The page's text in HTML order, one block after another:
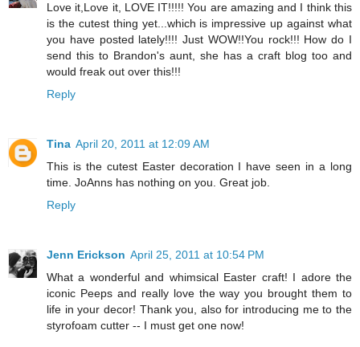
Love it,Love it, LOVE IT!!!!! You are amazing and I think this
is the cutest thing yet...which is impressive up against what
you have posted lately!!!! Just WOW!!You rock!!! How do I
send this to Brandon's aunt, she has a craft blog too and
would freak out over this!!!
Reply
Tina April 20, 2011 at 12:09 AM
This is the cutest Easter decoration I have seen in a long
time. JoAnns has nothing on you. Great job.
Reply
Jenn Erickson April 25, 2011 at 10:54 PM
What a wonderful and whimsical Easter craft! I adore the
iconic Peeps and really love the way you brought them to
life in your decor! Thank you, also for introducing me to the
styrofoam cutter -- I must get one now!